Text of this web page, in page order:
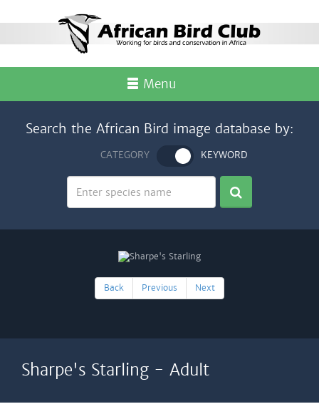
Menu
Search the African Bird image database by:
CATEGORY KEYWORD
Back Previous Next
Sharpe's Starling - Adult